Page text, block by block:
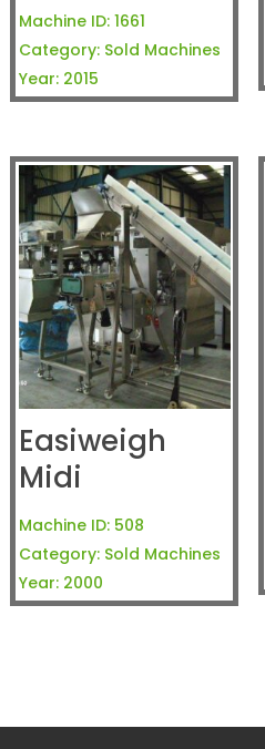
Machine ID: 1661
Category: Sold Machines
Year: 2015
Easiweigh
Midi
Machine ID: 508
Category: Sold Machines
Year: 2000